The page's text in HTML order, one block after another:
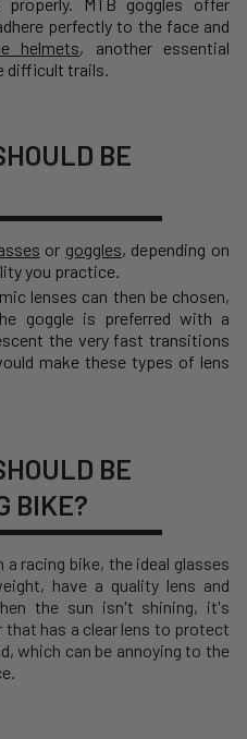
perfectly to the face and
helmets, another essential
difficult trails.
BE
or goggles, depending on
you practice.
lenses can then be chosen,
goggle is preferred with a
the very fast transitions
make these types of lens
BE
BIKE?
racing bike, the ideal glasses
have a quality lens and
the sun isn't shining, it's
has a clear lens to protect
which can be annoying to the